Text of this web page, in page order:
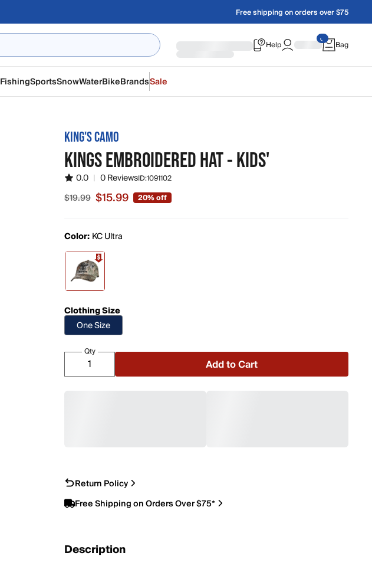
Free shipping on orders over $75
Help Bag
FishingSportsSnowWaterBikeBrandsSale
KING'S CAMO
KINGS EMBROIDERED HAT - KIDS'
0.0 | 0 ReviewsID:1091102
Sale price $15.99, original price $19.99
$19.99 $15.99 20% off
Color: KC Ultra
Clothing Size
One Size
Qty
Add to Cart
Return Policy
Free Shipping on Orders Over $75*
Description